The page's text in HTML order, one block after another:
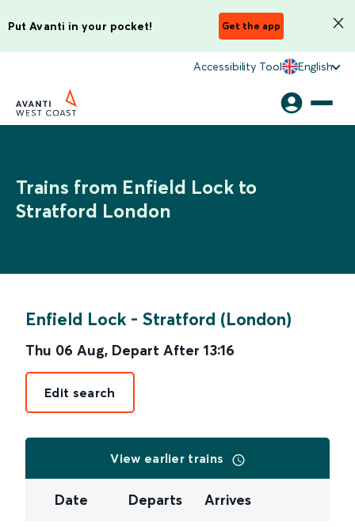
Put Avanti in your pocket! Get the app
Accessibility Tool English
Trains from Enfield Lock to
Stratford London
Enfield Lock - Stratford (London)
Thu 06 Aug, Depart After 13:16
Edit search
View earlier trains
Date Departs Arrives